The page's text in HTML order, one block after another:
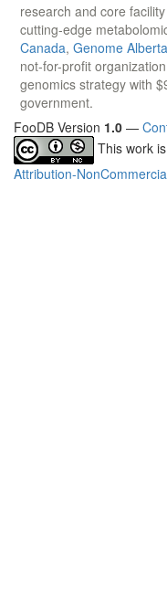
research and core
cutting-edge
Canada, Genome Alberta
not-for-profit
genomics strategy with
government.
FooDB Version 1.0 —
This work
Attribution-